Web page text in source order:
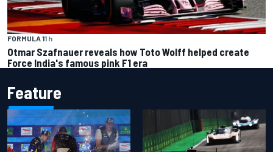
FORMULA 11 h
Otmar Szafnauer reveals how Toto Wolff helped create
Force India's famous pink F1 era
Feature